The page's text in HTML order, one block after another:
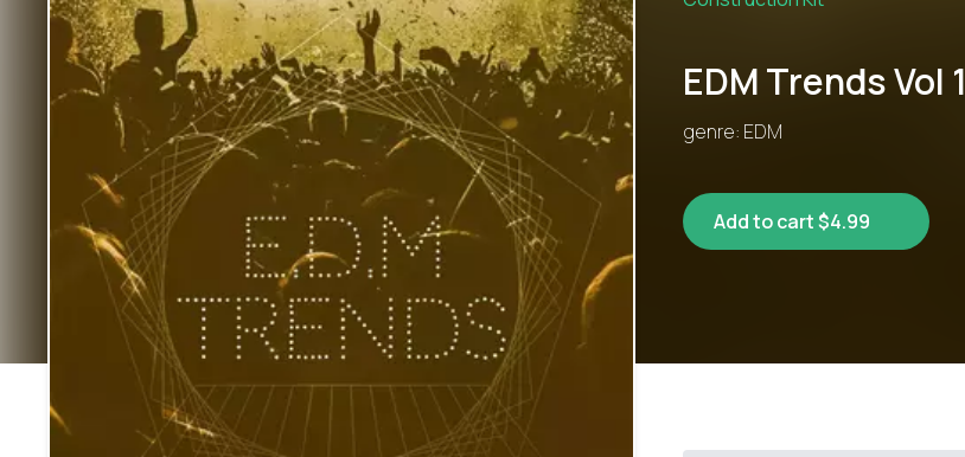
EDM Trends Vol 1
genre: EDM
Add to cart $4.99